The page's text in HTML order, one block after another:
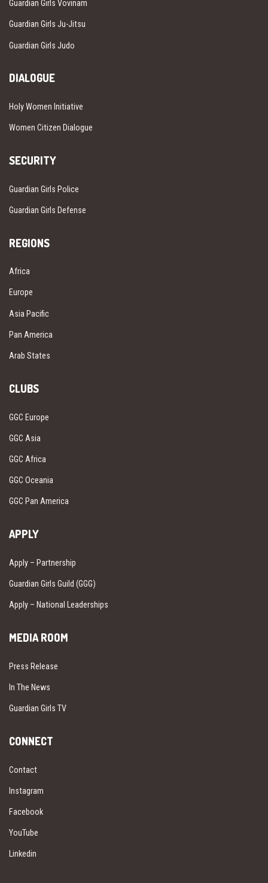
Guardian Girls Vovinam
Guardian Girls Ju-Jitsu
Guardian Girls Judo
DIALOGUE
Holy Women Initiative
Women Citizen Dialogue
SECURITY
Guardian Girls Police
Guardian Girls Defense
REGIONS
Africa
Europe
Asia Pacific
Pan America
Arab States
CLUBS
GGC Europe
GGC Asia
GGC Africa
GGC Oceania
GGC Pan America
APPLY
Apply – Partnership
Guardian Girls Guild (GGG)
Apply – National Leaderships
MEDIA ROOM
Press Release
In The News
Guardian Girls TV
CONNECT
Contact
Instagram
Facebook
YouTube
Linkedin